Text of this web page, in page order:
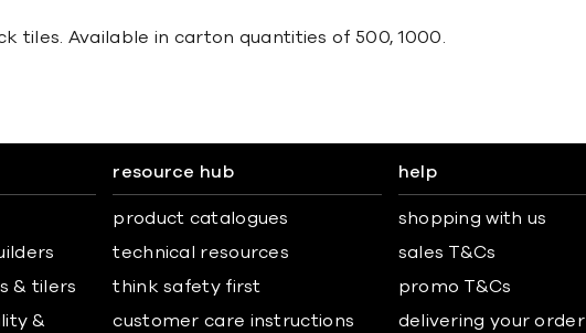
tiles. Available in carton quantities of 500, 1000.
& tilers
&
resource hub
product catalogues
technical resources
think safety first
customer care instructions
help
shopping with us
sales T&Cs
promo T&Cs
delivering your order